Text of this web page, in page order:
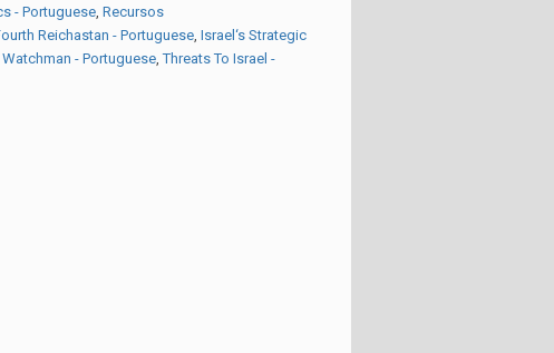
- Portuguese,Recursos
Reichastan - Portuguese,Israel‘s Strategic
Watchman - Portuguese,Threats To Israel -